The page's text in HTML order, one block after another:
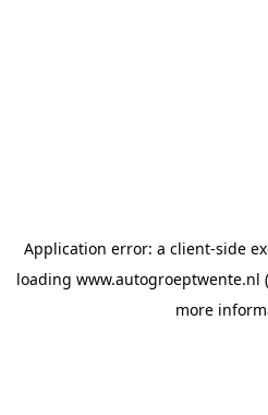
Application error: a client-side
loading www.autogroeptwente.nl
more